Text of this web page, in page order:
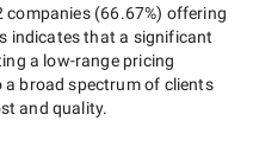
companies(66.67%) offering
indicates that a significant
a low-rangepricing
broad spectrum of clients
and quality.